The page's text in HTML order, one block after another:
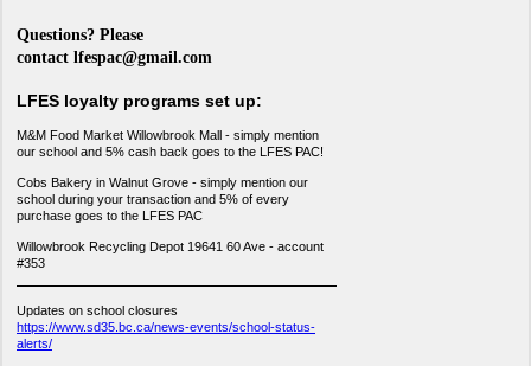
Questions? Please
contact lfespac@gmail.com
LFES loyalty programs set up:
M&M Food Market Willowbrook Mall - simply mention
our school and 5% cash back goes to the LFES PAC!
Cobs Bakery in Walnut Grove - simply mention our
school during your transaction and 5% of every
purchase goes to the LFES PAC
Willowbrook Recycling Depot 19641 60 Ave - account
#353
Updates on school closures
https://www.sd35.bc.ca/news-events/school-status-
alerts/